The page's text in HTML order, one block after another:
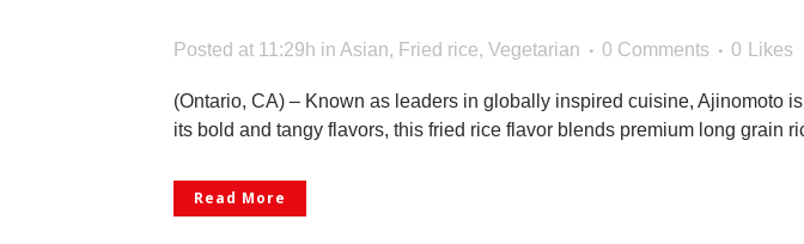
Posted at 11:29h in Asian, Fried rice, Vegetarian 0 Comments 0 Likes
(Ontario, CA) – Known as leaders in globally inspired cuisine, Ajinomoto
its bold and tangy flavors, this fried rice flavor blends premium long grain
Read More